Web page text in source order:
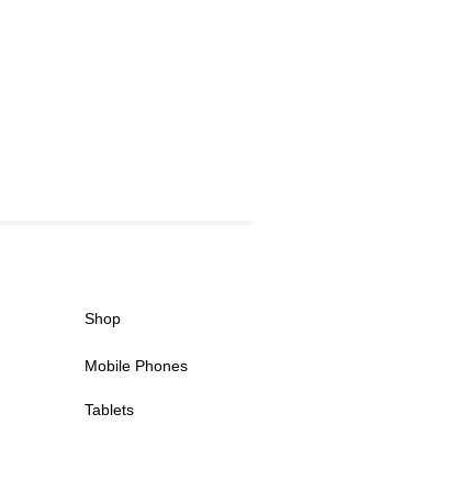
Shop
Mobile Phones
Tablets